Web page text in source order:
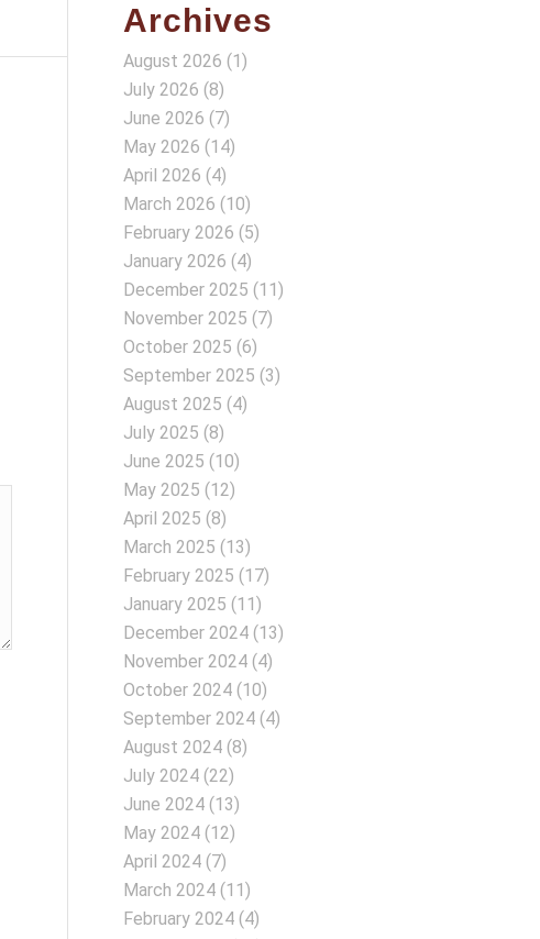
Archives
August 2026 (1)
July 2026 (8)
June 2026 (7)
May 2026 (14)
April 2026 (4)
March 2026 (10)
February 2026 (5)
January 2026 (4)
December 2025 (11)
November 2025 (7)
October 2025 (6)
September 2025 (3)
August 2025 (4)
July 2025 (8)
June 2025 (10)
May 2025 (12)
April 2025 (8)
March 2025 (13)
February 2025 (17)
January 2025 (11)
December 2024 (13)
November 2024 (4)
October 2024 (10)
September 2024 (4)
August 2024 (8)
July 2024 (22)
June 2024 (13)
May 2024 (12)
April 2024 (7)
March 2024 (11)
February 2024 (4)